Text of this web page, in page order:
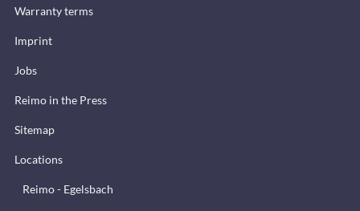
Warranty terms
Imprint
Jobs
Reimo in the Press
Sitemap
Locations
Reimo - Egelsbach